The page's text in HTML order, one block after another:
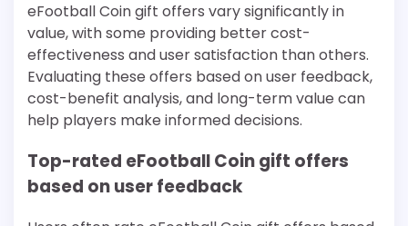
eFootball Coin gift offers vary significantly in
value, with some providing better cost-
effectiveness and user satisfaction than others.
Evaluating these offers based on user feedback,
cost-benefit analysis, and long-term value can
help players make informed decisions.
Top-rated eFootball Coin gift offers
based on user feedback